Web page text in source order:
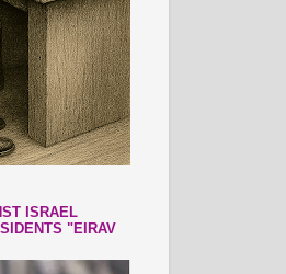
ISRAEL
"EIRAV